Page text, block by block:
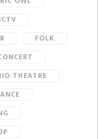
FOLK
THEATRE